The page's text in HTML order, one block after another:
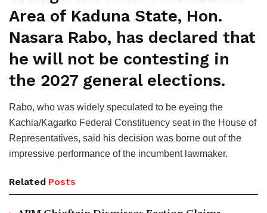
Area of Kaduna State, Hon.
Nasara Rabo, has declared that
he will not be contesting in
the 2027 general elections.
Rabo, who was widely speculated to be eyeing the
Kachia/Kagarko Federal Constituency seat in the House of
Representatives, said his decision was borne out of the
impressive performance of the incumbent lawmaker.
Related Posts